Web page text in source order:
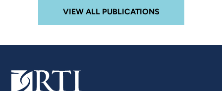
VIEW ALL PUBLICATIONS